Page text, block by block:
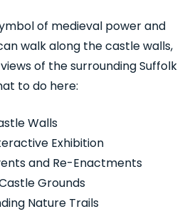
of medieval power and
walk along the castle walls,
of the surrounding Suffolk
to do here:
Walls
Exhibition
and Re-Enactments
Grounds
Nature Trails